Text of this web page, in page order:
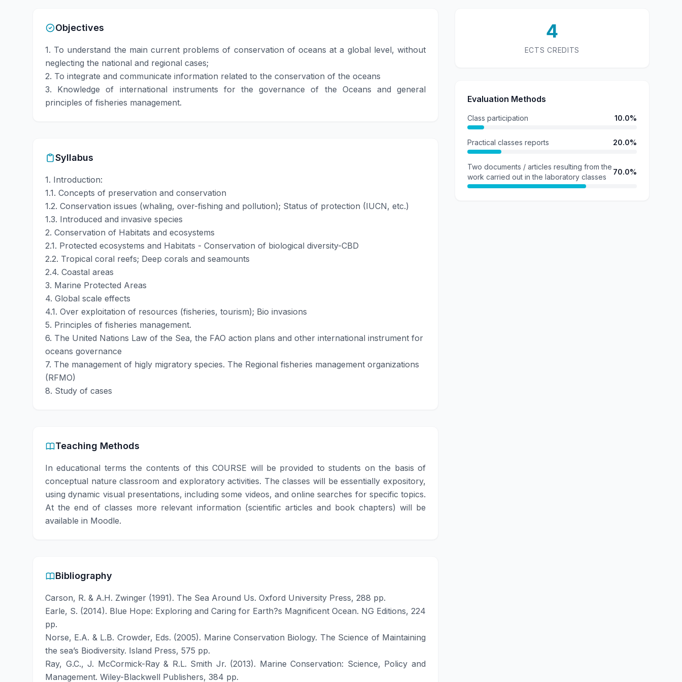
Objectives
1. To understand the main current problems of conservation of oceans at a global level, without
neglecting the national and regional cases;
2. To integrate and communicate information related to the conservation of the oceans
3. Knowledge of international instruments for the governance of the Oceans and general
principles of fisheries management.
Syllabus
1. Introduction:
1.1. Concepts of preservation and conservation
1.2. Conservation issues (whaling, over-fishing and pollution); Status of protection (IUCN, etc.)
1.3. Introduced and invasive species
2. Conservation of Habitats and ecosystems
2.1. Protected ecosystems and Habitats - Conservation of biological diversity-CBD
2.2. Tropical coral reefs; Deep corals and seamounts
2.4. Coastal areas
3. Marine Protected Areas
4. Global scale effects
4.1. Over exploitation of resources (fisheries, tourism); Bio invasions
5. Principles of fisheries management.
6. The United Nations Law of the Sea, the FAO action plans and other international instrument for
oceans governance
7. The management of higly migratory species. The Regional fisheries management organizations
(RFMO)
8. Study of cases
Teaching Methods
In educational terms the contents of this COURSE will be provided to students on the basis of
conceptual nature classroom and exploratory activities. The classes will be essentially expository,
using dynamic visual presentations, including some videos, and online searches for specific topics.
At the end of classes more relevant information (scientific articles and book chapters) will be
available in Moodle.
Bibliography
Carson, R. & A.H. Zwinger (1991). The Sea Around Us. Oxford University Press, 288 pp.
Earle, S. (2014). Blue Hope: Exploring and Caring for Earth?s Magnificent Ocean. NG Editions, 224
pp.
Norse, E.A. & L.B. Crowder, Eds. (2005). Marine Conservation Biology. The Science of Maintaining
the sea’s Biodiversity. Island Press, 575 pp.
Ray, G.C., J. McCormick-Ray & R.L. Smith Jr. (2013). Marine Conservation: Science, Policy and
Management. Wiley-Blackwell Publishers, 384 pp.
4
ECTS CREDITS
Evaluation Methods
Class participation 10.0%
Practical classes reports 20.0%
Two documents / articles resulting from the
work carried out in the laboratory classes
70.0%